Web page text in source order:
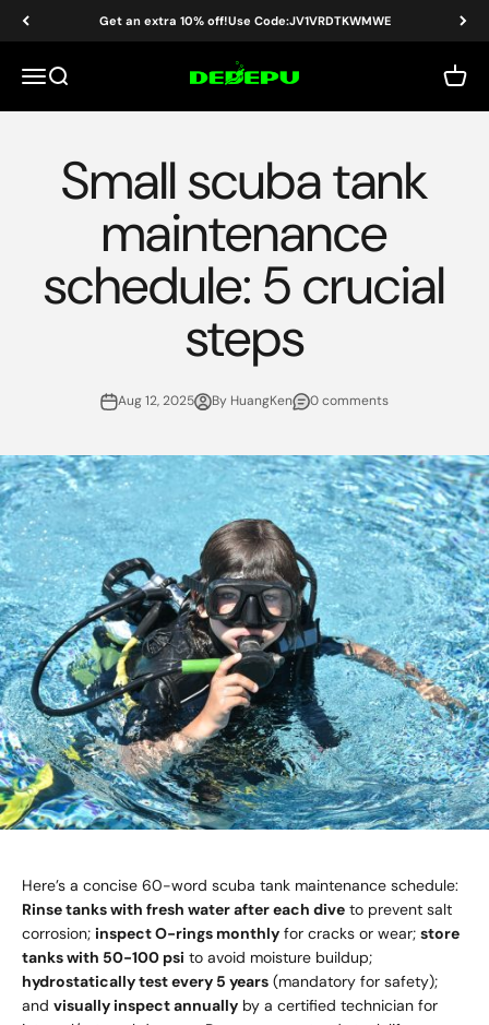
Skip to content Get an extra 10% off!Use Code:JV1VRDTKWMWE
MenuSearch DEDEPU-SCUBA DIVE EQUIPMENT Cart
Small scuba tank
maintenance
schedule: 5 crucial
steps
Aug 12, 2025 By HuangKen 0 comments
Here’s a concise 60-word scuba tank maintenance schedule:
Rinse tanks with fresh water after each dive to prevent salt
corrosion; inspect O-rings monthly for cracks or wear; store
tanks with 50-100 psi to avoid moisture buildup;
hydrostatically test every 5 years (mandatory for safety);
and visually inspect annually by a certified technician for